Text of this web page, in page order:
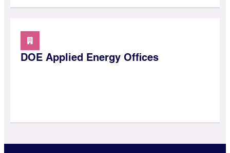
DOE Applied Energy Offices